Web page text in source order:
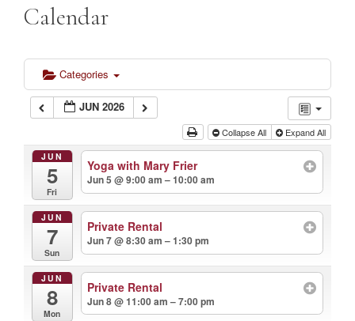
Calendar
Categories
JUN 2026
Collapse All Expand All
JUN
5
Fri
Yoga with Mary Frier
Jun 5 @ 9:00 am – 10:00 am
JUN
7
Sun
Private Rental
Jun 7 @ 8:30 am – 1:30 pm
JUN
8
Mon
Private Rental
Jun 8 @ 11:00 am – 7:00 pm